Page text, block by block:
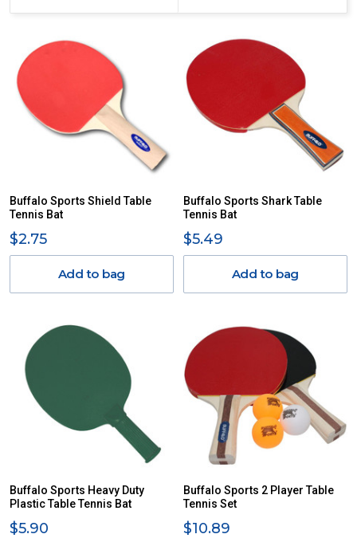
Buffalo Sports Shield Table
Tennis Bat
$2.75
Add to bag
Buffalo Sports Shark Table
Tennis Bat
$5.49
Add to bag
Buffalo Sports Heavy Duty
Plastic Table Tennis Bat
$5.90
Buffalo Sports 2 Player Table
Tennis Set
$10.89